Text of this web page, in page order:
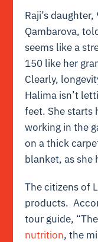
Raji’s
Qambarova,
seems like a
150 like her
Clearly,
Halima isn’t
feet. She starts
working in the
on a thick
blanket, as she
The citizens of
products.
tour guide,
nutrition, the